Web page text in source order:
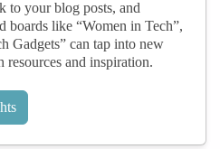
to your blog posts, and
boards like “Women in Tech”,
Gadgets” can tap into new
resources and inspiration.